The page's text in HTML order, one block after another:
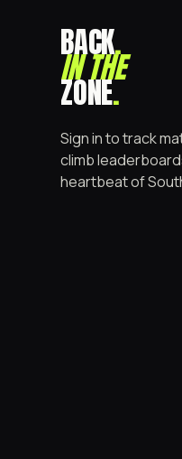
BACK.
IN THE
ZONE.
Sign in to track
climb
heartbeat of